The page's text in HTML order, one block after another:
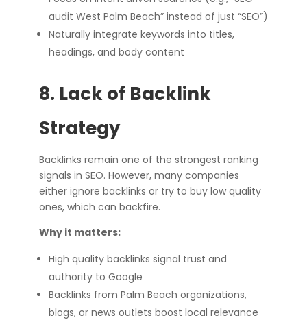
audit West Palm Beach” instead of just “SEO”)
Naturally integrate keywords into titles,
headings, and body content
8. Lack of Backlink
Strategy
Backlinks remain one of the strongest ranking
signals in SEO. However, many companies
either ignore backlinks or try to buy low quality
ones, which can backfire.
Why it matters:
High quality backlinks signal trust and
authority to Google
Backlinks from Palm Beach organizations,
blogs, or news outlets boost local relevance